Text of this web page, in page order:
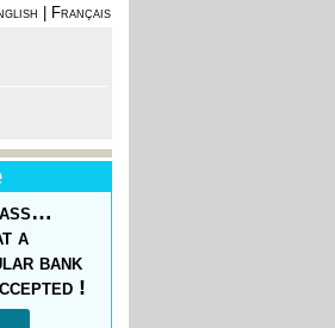
Français
a
bank
!